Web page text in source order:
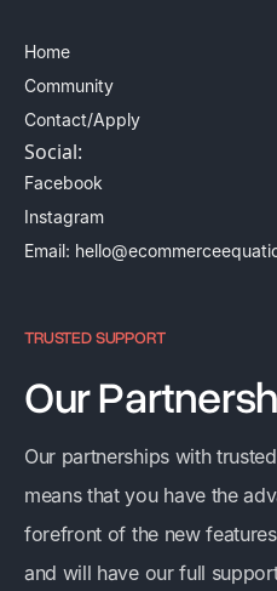
Home
Community
Contact/Apply
Social:
Facebook
Instagram
Email:
TRUSTED SUPPORT
Our
Our partnerships with
means that you have the
forefront of the new
and will have our full